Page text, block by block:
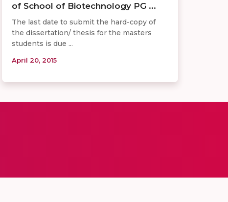
of School of Biotechnology PG ...
The last date to submit the hard-copy of
the dissertation/ thesis for the masters
students is due ...
April 20, 2015